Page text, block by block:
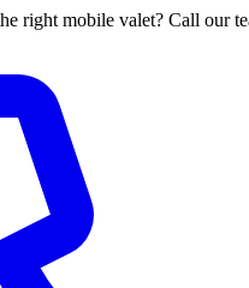
right mobile valet? Call our